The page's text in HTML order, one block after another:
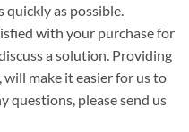
as possible.
with your purchase for
a solution. Providing
will make it easier for us to
questions, please send us